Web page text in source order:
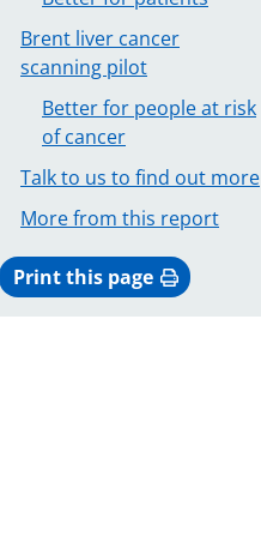
Brent liver cancer
scanning pilot
Better for people at risk
of cancer
Talk to us to find out more
More from this report
Print this page